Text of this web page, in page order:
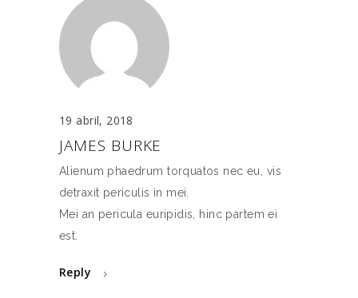
19 abril, 2018
JAMES BURKE
Alienum phaedrum torquatos nec eu, vis
detraxit periculis in mei.
Mei an pericula euripidis, hinc partem ei
est.
Reply